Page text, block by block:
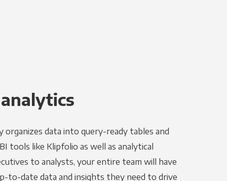
organizes data into query-ready tables and
tools like Klipfolio as well as analytical
to analysts, your entire team will have
to-date data and insights they need to drive